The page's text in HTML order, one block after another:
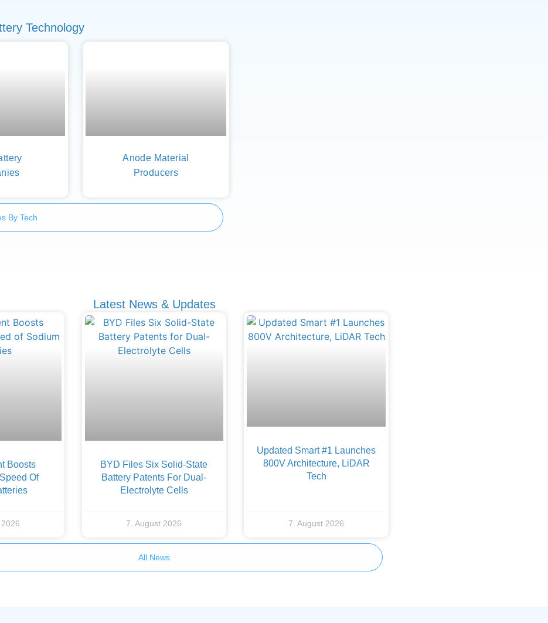
Technology
Anode Material
Producers
By Tech
Latest News & Updates
Boosts
Of
BYD Files Six Solid-State
Battery Patents For Dual-
Electrolyte Cells
7. August 2026
Updated Smart #1 Launches
800V Architecture, LiDAR
Tech
7. August 2026
All News